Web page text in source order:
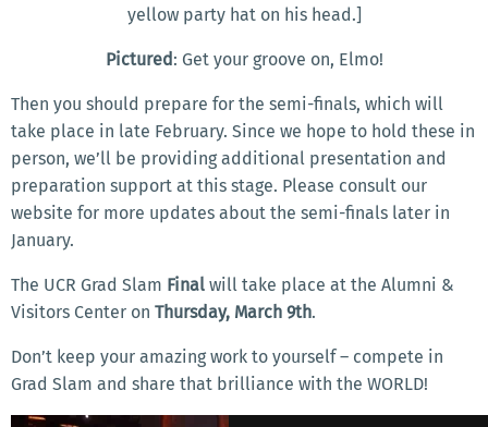
yellow party hat on his head.]
Pictured : Get your groove on, Elmo!
Then you should prepare for the semi-finals, which will
take place in late February. Since we hope to hold these in
person, we’ll be providing additional presentation and
preparation support at this stage. Please consult our
website for more updates about the semi-finals later in
January.
The UCR Grad Slam Final will take place at the Alumni &
Visitors Center on Thursday, March 9th.
Don’t keep your amazing work to yourself – compete in
Grad Slam and share that brilliance with the WORLD!